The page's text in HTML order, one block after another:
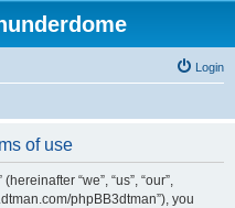
Login
of use
“we”, “us”, “our”,
phpBB3dtman”), you